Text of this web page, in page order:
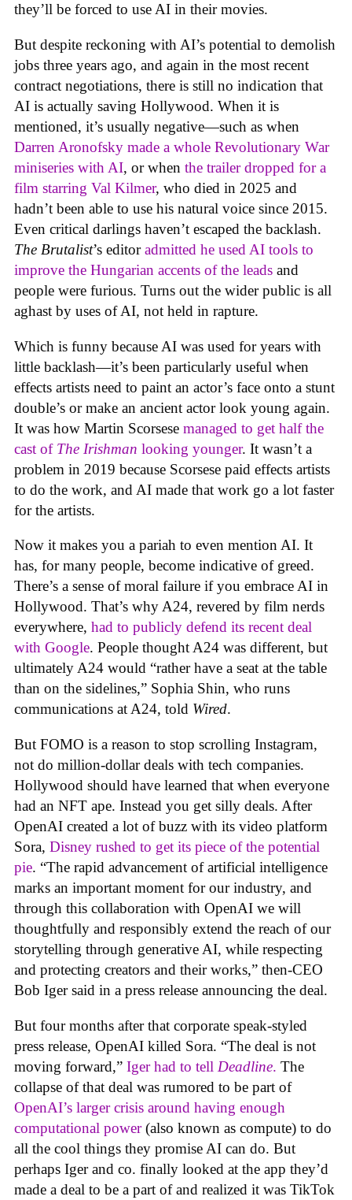
they’ll be forced to use AI in their movies.
But despite reckoning with AI’s potential to demolish
jobs three years ago, and again in the most recent
contract negotiations, there is still no indication that
AI is actually saving Hollywood. When it is
mentioned, it’s usually negative—such as when
Darren Aronofsky made a whole Revolutionary War
miniseries with AI, or when the trailer dropped for a
film starring Val Kilmer, who died in 2025 and
hadn’t been able to use his natural voice since 2015.
Even critical darlings haven’t escaped the backlash.
The Brutalist’s editoradmitted he used AI tools to
improve the Hungarian accents of the leads and
people were furious. Turns out the wider public is all
aghast by uses of AI, not held in rapture.
Which is funny because AI was used for years with
little backlash—it’s been particularly useful when
effects artists need to paint an actor’s face onto a stunt
double’s or make an ancient actor look young again.
It was how Martin Scorsese managed to get half the
cast of The Irishman looking younger. It wasn’t a
problem in 2019 because Scorsese paid effects artists
to do the work, and AI made that work go a lot faster
for the artists.
Now it makes you a pariah to even mention AI. It
has, for many people, become indicative of greed.
There’s a sense of moral failure if you embrace AI in
Hollywood. That’s why A24, revered by film nerds
everywhere, had to publicly defend its recent deal
with Google. People thought A24 was different, but
ultimately A24 would “rather have a seat at the table
than on the sidelines,” Sophia Shin, who runs
communications at A24, told Wired.
But FOMO is a reason to stop scrolling Instagram,
not do million-dollar deals with tech companies.
Hollywood should have learned that when everyone
had an NFT ape. Instead you get silly deals. After
OpenAI created a lot of buzz with its video platform
Sora, Disney rushed to get its piece of the potential
pie. “The rapid advancement of artificial intelligence
marks an important moment for our industry, and
through this collaboration with OpenAI we will
thoughtfully and responsibly extend the reach of our
storytelling through generative AI, while respecting
and protecting creators and their works,” then-CEO
Bob Iger said in a press release announcing the deal.
But four months after that corporate speak-styled
press release, OpenAI killed Sora. “The deal is not
moving forward,” Iger had to tell Deadline. The
collapse of that deal was rumored to be part of
OpenAI’s larger crisis around having enough
computational power(also known as compute) to do
all the cool things they promise AI can do. But
perhaps Iger and co. finally looked at the app they’d
made a deal to be a part of and realized it was TikTok